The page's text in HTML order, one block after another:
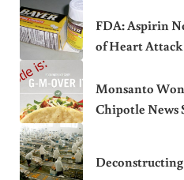
FDA: Aspirin
of Heart Attack
Monsanto
Chipotle